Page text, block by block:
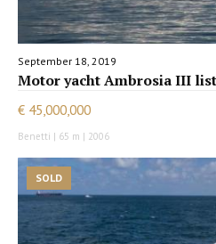
September 18, 2019
Motor yacht Ambrosia III
€ 45,000,000
Benetti | 65 m | 2006
SOLD